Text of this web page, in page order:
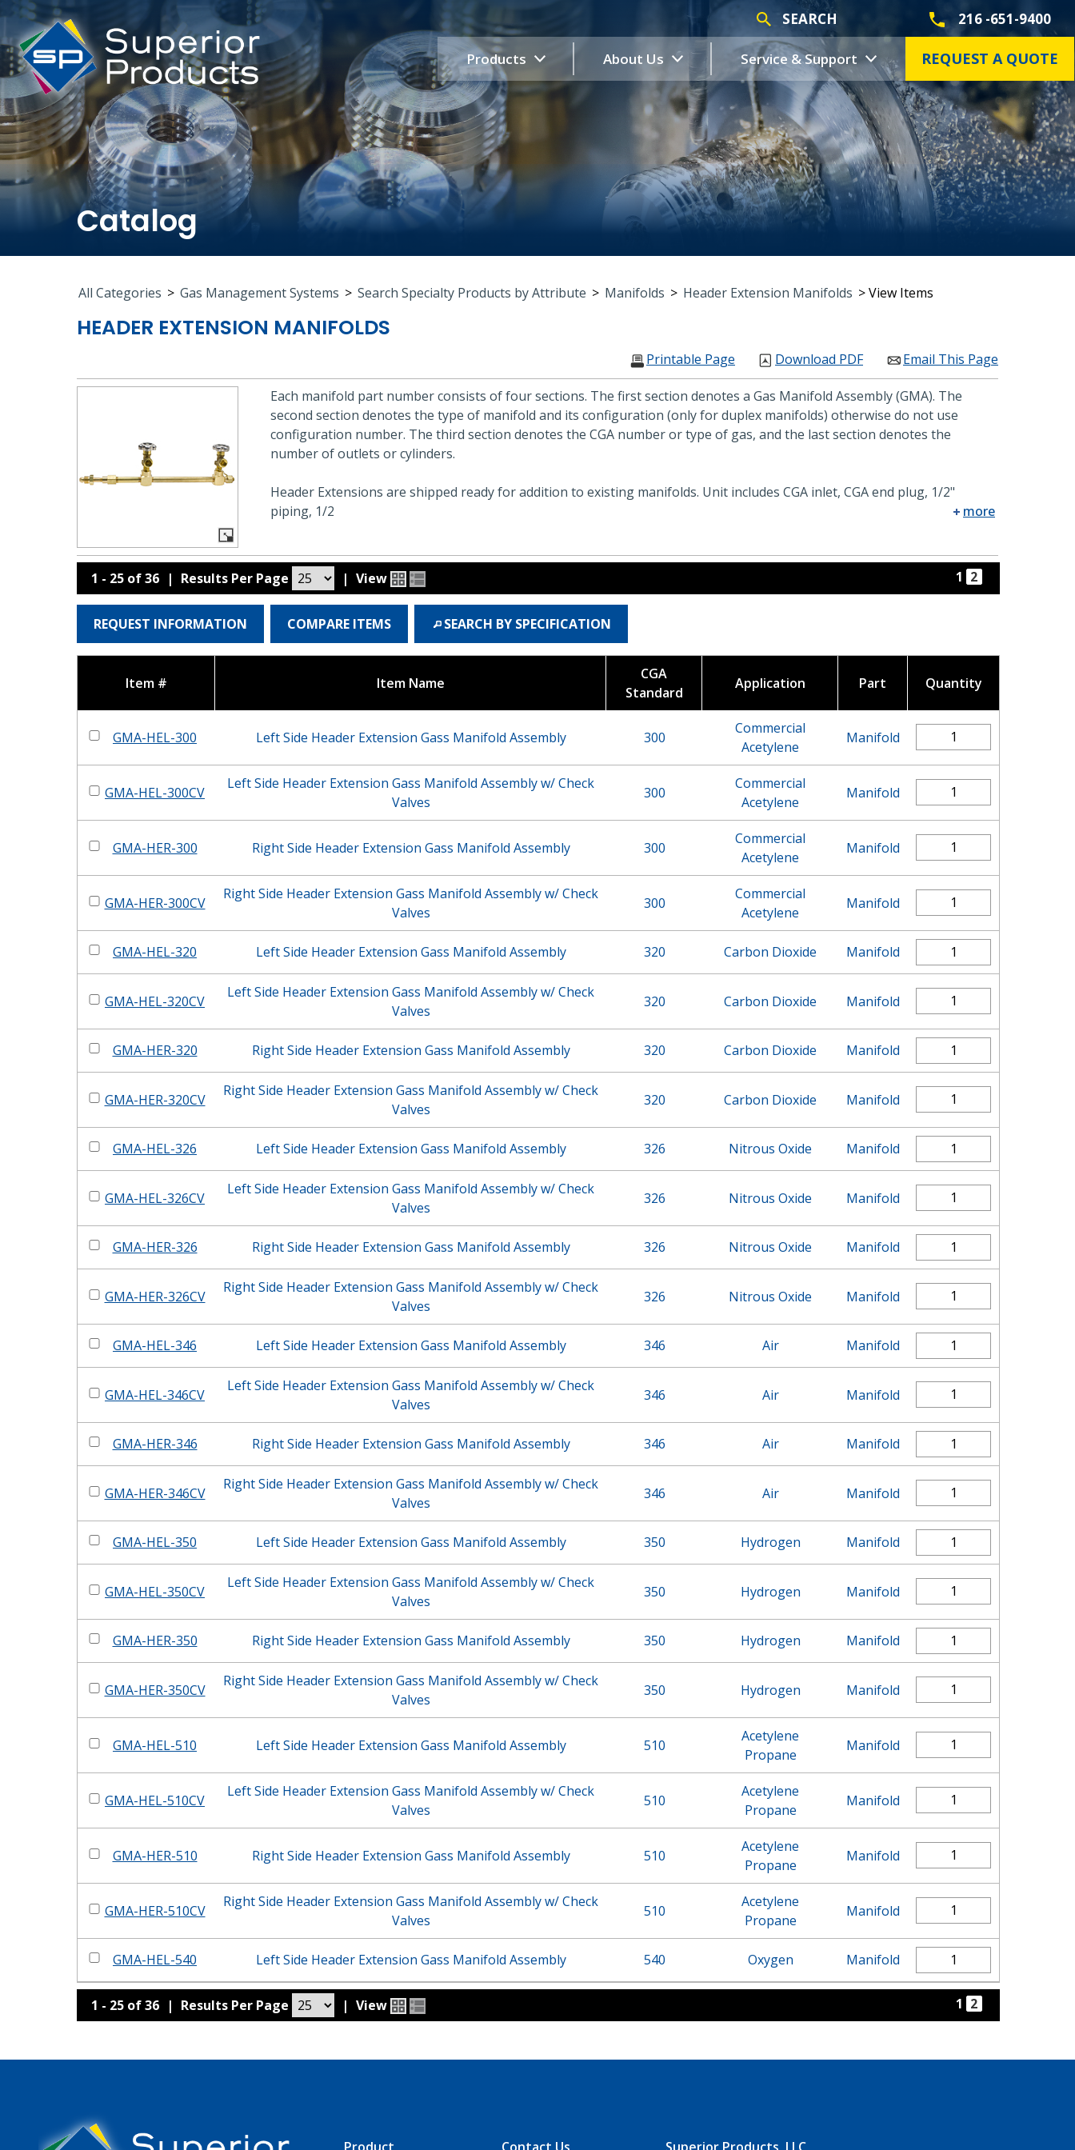
SEARCH 216 -651-9400
Products About Us Service & Support REQUEST A QUOTE
Catalog
All Categories > Gas Management Systems > Search Specialty Products by Attribute > Manifolds > Header Extension Manifolds > View Items
HEADER EXTENSION MANIFOLDS
Email This Page
Download PDF
Printable Page
Each manifold part number consists of four sections. The first section denotes a Gas Manifold Assembly (GMA). The
second section denotes the type of manifold and its configuration (only for duplex manifolds) otherwise do not use
configuration number. The third section denotes the CGA number or type of gas, and the last section denotes the
number of outlets or cylinders.
Header Extensions are shipped ready for addition to existing manifolds. Unit includes CGA inlet, CGA end plug, 1/2"
piping, 1/2
more
1 - 25 of 36 | Results Per Page | View 1 2
REQUEST INFORMATION COMPARE ITEMS SEARCH BY SPECIFICATION
Item # Item Name
CGA
Standard
Application Part Quantity
GMA-HEL-300 Left Side Header Extension Gass Manifold Assembly 300
Commercial
Acetylene
Manifold
GMA-HEL-300CV
Left Side Header Extension Gass Manifold Assembly w/ Check
Valves
300
Commercial
Acetylene
Manifold
GMA-HER-300 Right Side Header Extension Gass Manifold Assembly 300
Commercial
Acetylene
Manifold
GMA-HER-300CV
Right Side Header Extension Gass Manifold Assembly w/ Check
Valves
300
Commercial
Acetylene
Manifold
GMA-HEL-320 Left Side Header Extension Gass Manifold Assembly 320 Carbon Dioxide Manifold
GMA-HEL-320CV
Left Side Header Extension Gass Manifold Assembly w/ Check
Valves
320 Carbon Dioxide Manifold
GMA-HER-320 Right Side Header Extension Gass Manifold Assembly 320 Carbon Dioxide Manifold
GMA-HER-320CV
Right Side Header Extension Gass Manifold Assembly w/ Check
Valves
320 Carbon Dioxide Manifold
GMA-HEL-326 Left Side Header Extension Gass Manifold Assembly 326 Nitrous Oxide Manifold
GMA-HEL-326CV
Left Side Header Extension Gass Manifold Assembly w/ Check
Valves
326 Nitrous Oxide Manifold
GMA-HER-326 Right Side Header Extension Gass Manifold Assembly 326 Nitrous Oxide Manifold
GMA-HER-326CV
Right Side Header Extension Gass Manifold Assembly w/ Check
Valves
326 Nitrous Oxide Manifold
GMA-HEL-346 Left Side Header Extension Gass Manifold Assembly 346 Air Manifold
GMA-HEL-346CV
Left Side Header Extension Gass Manifold Assembly w/ Check
Valves
346 Air Manifold
GMA-HER-346 Right Side Header Extension Gass Manifold Assembly 346 Air Manifold
GMA-HER-346CV
Right Side Header Extension Gass Manifold Assembly w/ Check
Valves
346 Air Manifold
GMA-HEL-350 Left Side Header Extension Gass Manifold Assembly 350 Hydrogen Manifold
GMA-HEL-350CV
Left Side Header Extension Gass Manifold Assembly w/ Check
Valves
350 Hydrogen Manifold
GMA-HER-350 Right Side Header Extension Gass Manifold Assembly 350 Hydrogen Manifold
GMA-HER-350CV
Right Side Header Extension Gass Manifold Assembly w/ Check
Valves
350 Hydrogen Manifold
GMA-HEL-510 Left Side Header Extension Gass Manifold Assembly 510
Acetylene
Propane
Manifold
GMA-HEL-510CV
Left Side Header Extension Gass Manifold Assembly w/ Check
Valves
510
Acetylene
Propane
Manifold
GMA-HER-510 Right Side Header Extension Gass Manifold Assembly 510
Acetylene
Propane
Manifold
GMA-HER-510CV
Right Side Header Extension Gass Manifold Assembly w/ Check
Valves
510
Acetylene
Propane
Manifold
GMA-HEL-540 Left Side Header Extension Gass Manifold Assembly 540 Oxygen Manifold
1 - 25 of 36 | Results Per Page | View 1 2